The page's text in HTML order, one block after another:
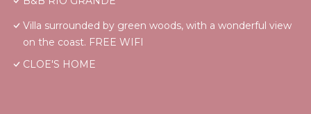
Villa surrounded by green woods, with a wonderful view
on the coast. FREE WIFI
CLOE'S HOME